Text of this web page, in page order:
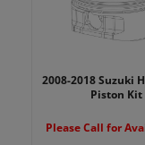
2008-2018 Suzuki
Piston Kit
Please Call for